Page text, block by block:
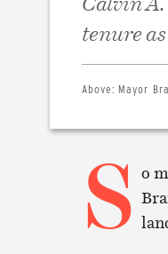
tenure
Above: Mayor
S o